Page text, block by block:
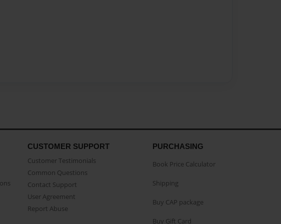
CUSTOMER SUPPORT
Customer Testimonials
Common Questions
Contact Support
User Agreement
Report Abuse
PURCHASING
Book Price Calculator
Shipping
Buy CAP package
Buy Gift Card